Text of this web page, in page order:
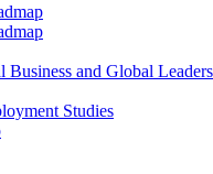
Business and Global
Studies